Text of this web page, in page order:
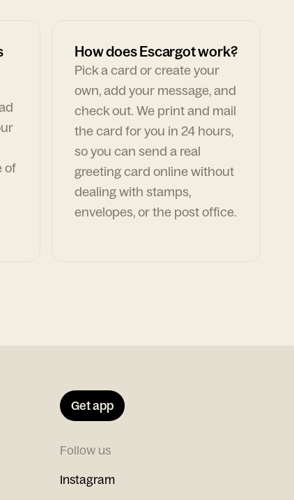
of
How does Escargot work?
Pick a card or create your
own, add your message, and
check out. We print and mail
the card for you in 24 hours,
so you can send a real
greeting card online without
dealing with stamps,
envelopes, or the post office.
Get app
Follow us
Instagram